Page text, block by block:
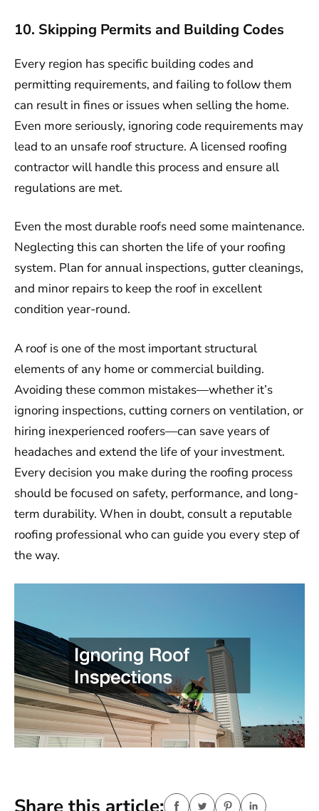
10. Skipping Permits and Building Codes
Every region has specific building codes and
permitting requirements, and failing to follow them
can result in fines or issues when selling the home.
Even more seriously, ignoring code requirements may
lead to an unsafe roof structure. A licensed roofing
contractor will handle this process and ensure all
regulations are met.
Even the most durable roofs need some maintenance.
Neglecting this can shorten the life of your roofing
system. Plan for annual inspections, gutter cleanings,
and minor repairs to keep the roof in excellent
condition year-round.
A roof is one of the most important structural
elements of any home or commercial building.
Avoiding these common mistakes—whether it’s
ignoring inspections, cutting corners on ventilation, or
hiring inexperienced roofers—can save years of
headaches and extend the life of your investment.
Every decision you make during the roofing process
should be focused on safety, performance, and long-
term durability. When in doubt, consult a reputable
roofing professional who can guide you every step of
the way.
Share this article: